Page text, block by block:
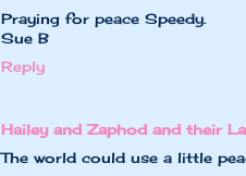
Praying for peace Speedy.
Sue B
Reply
Hailey and Zaphod and their
The world could use a little